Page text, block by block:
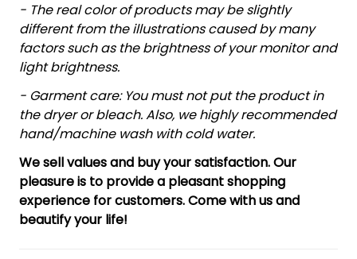
- The real color of products may be slightly
different from the illustrations caused by many
factors such as the brightness of your monitor and
light brightness.
- Garment care: You must not put the product in
the dryer or bleach. Also, we highly recommended
hand/machine wash with cold water.
We sell values and buy your satisfaction. Our
pleasure is to provide a pleasant shopping
experience for customers. Come with us and
beautify your life!